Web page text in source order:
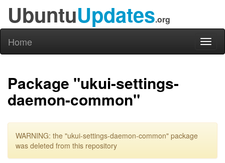
UbuntuUpdates.org
Home
Package "ukui-settings-
daemon-common"
WARNING: the "ukui-settings-daemon-common" package
was deleted from this repository